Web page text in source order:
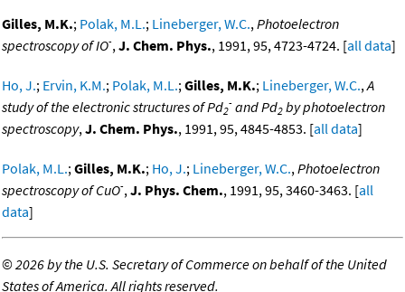
Gilles, M.K.; Polak, M.L.; Lineberger, W.C.,Photoelectron
spectroscopy of IO-,J. Chem. Phys., 1991, 95, 4723-4724. [all data]
Ho, J.; Ervin, K.M.; Polak, M.L.;Gilles, M.K.; Lineberger, W.C.,A
study of the electronic structures of Pd2
- and Pd2 by photoelectron
spectroscopy,J. Chem. Phys., 1991, 95, 4845-4853. [all data]
Polak, M.L.;Gilles, M.K.; Ho, J.; Lineberger, W.C.,Photoelectron
spectroscopy of CuO-,J. Phys. Chem., 1991, 95, 3460-3463. [all
data]
©2026 by the U.S. Secretary of Commerce on behalf of the United
States of America. All rights reserved.